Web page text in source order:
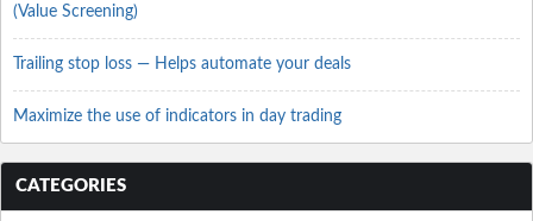
(Value Screening)
Trailing stop loss — Helps automate your deals
Maximize the use of indicators in day trading
CATEGORIES